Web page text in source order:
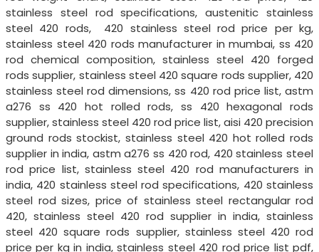
stainless steel rod specifications, austenitic stainless
steel 420 rods, 420 stainless steel rod price per kg,
stainless steel 420 rods manufacturer in mumbai, ss 420
rod chemical composition, stainless steel 420 forged
rods supplier, stainless steel 420 square rods supplier, 420
stainless steel rod dimensions, ss 420 rod price list, astm
a276 ss 420 hot rolled rods, ss 420 hexagonal rods
supplier, stainless steel 420 rod price list, aisi 420 precision
ground rods stockist, stainless steel 420 hot rolled rods
supplier in india, astm a276 ss 420 rod, 420 stainless steel
rod price list, stainless steel 420 rod manufacturers in
india, 420 stainless steel rod specifications, 420 stainless
steel rod sizes, price of stainless steel rectangular rod
420, stainless steel 420 rod supplier in india, stainless
steel 420 square rods supplier, stainless steel 420 rod
price per kg in india, stainless steel 420 rod price list pdf,